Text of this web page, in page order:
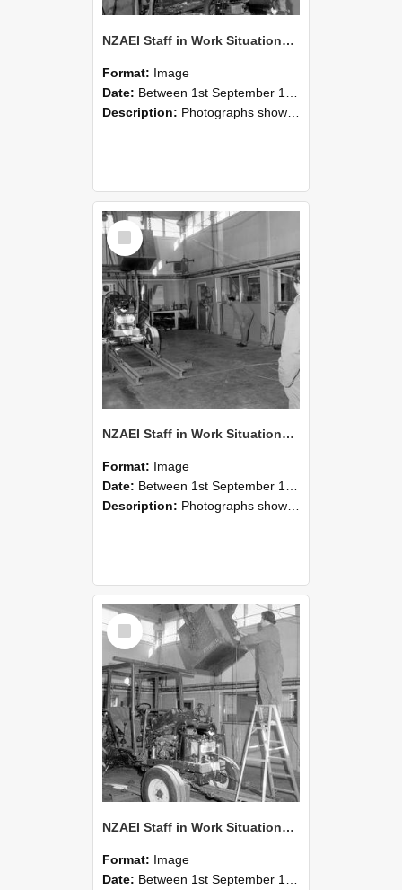
NZAEI Staff in Work Situations, Open Days, September 1985 10
Format: Image
Date: Between 1st September 1985 and 30th September 1985
Description: Photographs showing NZAEI staff demonstrating equipment, machinery, and engineering processes during Open Days in September 1985, Lincoln College.
Select
Item
NZAEI Staff in Work Situations, Open Days, September 1985 09
Format: Image
Date: Between 1st September 1985 and 30th September 1985
Description: Photographs showing NZAEI staff demonstrating equipment, machinery, and engineering processes during Open Days in September 1985, Lincoln College.
Select
Item
NZAEI Staff in Work Situations, Open Days, September 1985 08
Format: Image
Date: Between 1st September 1985 and 30th September 1985